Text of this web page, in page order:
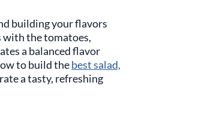
building your flavors
with the tomatoes,
a balanced flavor
to build thebest salad,
a tasty, refreshing